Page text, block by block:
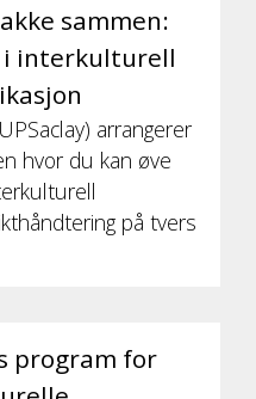
sammen:
interkulturell
arrangerer
hvor du kan øve
på tvers
program for